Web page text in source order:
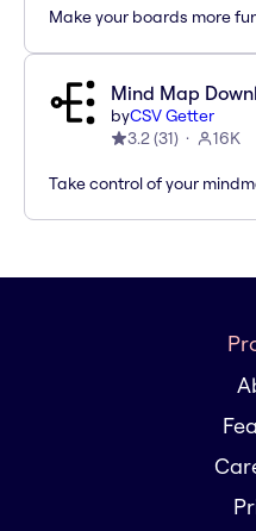
Make your boards more
Mind Map
byCSV Getter
3.2(31) 16K
Take control of your